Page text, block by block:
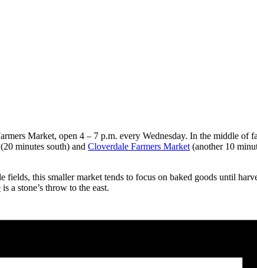
Market, open 4 – 7 p.m. every Wednesday. In the middle of
(20 minutes south) and Cloverdale Farmers Market (another 10
this smaller market tends to focus on baked goods until
is a stone’s throw to the east.